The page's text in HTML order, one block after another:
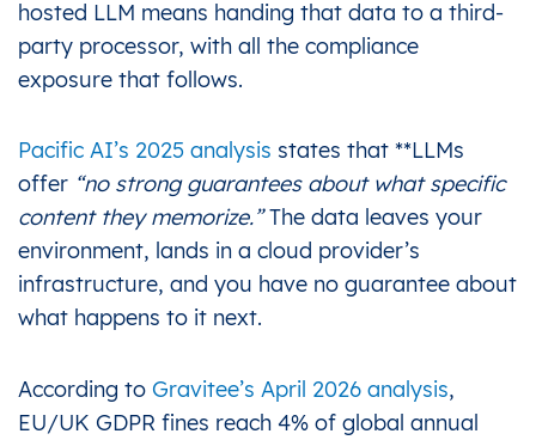
hosted LLM means handing that data to a third-
party processor, with all the compliance
exposure that follows.
Pacific AI’s 2025 analysis states that **LLMs
offer “no strong guarantees about what specific
content they memorize.”The data leaves your
environment, lands in a cloud provider’s
infrastructure, and you have no guarantee about
what happens to it next.
According to Gravitee’s April 2026 analysis,
EU/UK GDPR fines reach 4% of global annual